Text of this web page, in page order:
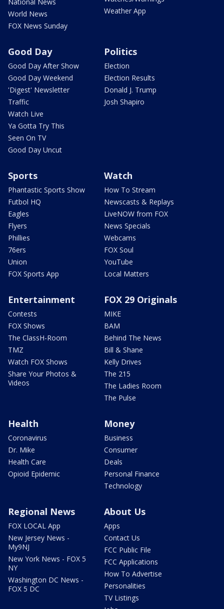
World News
FOX News Sunday
Weather App
Good Day
Good Day After Show
Good Day Weekend
'Digest' Newsletter
Traffic
Watch Live
Ya Gotta Try This
Seen On TV
Good Day Uncut
Politics
Election
Election Results
Donald J. Trump
Josh Shapiro
Sports
Phantastic Sports Show
Futbol HQ
Eagles
Flyers
Phillies
76ers
Union
FOX Sports App
Watch
How To Stream
Newscasts & Replays
LiveNOW from FOX
News Specials
Webcams
FOX Soul
YouTube
Local Matters
Entertainment
Contests
FOX Shows
The ClassH-Room
TMZ
Watch FOX Shows
Share Your Photos &
Videos
FOX 29 Originals
MIKE
BAM
Behind The News
Bill & Shane
Kelly Drives
The 215
The Ladies Room
The Pulse
Health
Coronavirus
Dr. Mike
Health Care
Opioid Epidemic
Money
Business
Consumer
Deals
Personal Finance
Technology
Regional News
FOX LOCAL App
New Jersey News -
My9NJ
New York News - FOX 5
NY
Washington DC News -
FOX 5 DC
About Us
Apps
Contact Us
FCC Public File
FCC Applications
How To Advertise
Personalities
TV Listings